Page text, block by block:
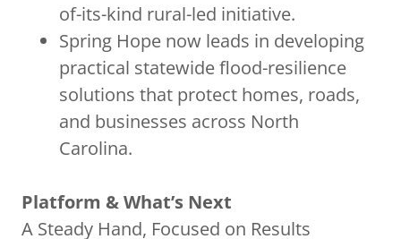
of-its-kind rural-led initiative.
Spring Hope now leads in developing
practical statewide flood-resilience
solutions that protect homes, roads,
and businesses across North
Carolina.
Platform & What’s Next
A Steady Hand, Focused on Results